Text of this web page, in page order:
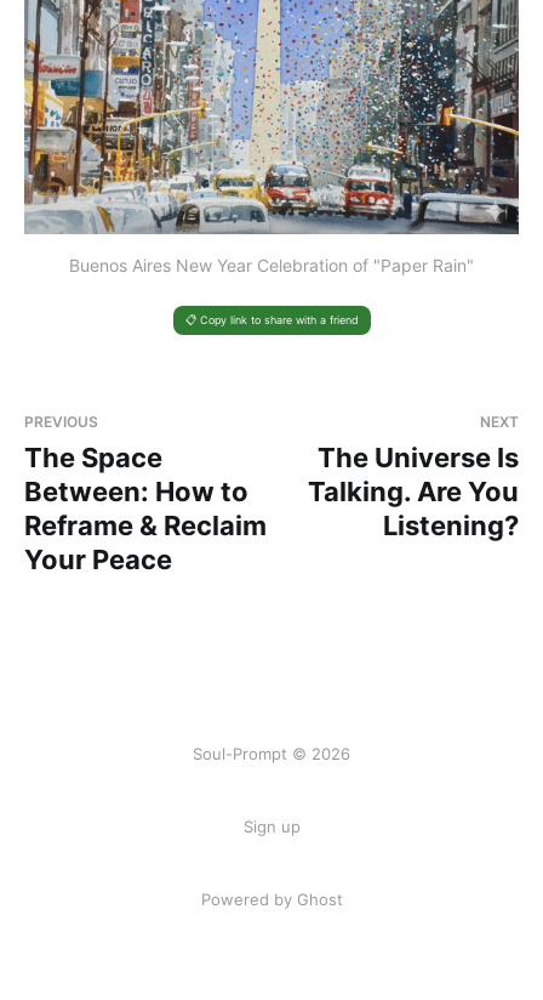
Buenos Aires New Year Celebration of "Paper Rain"
📋 Copy link to share with a friend
PREVIOUS
The Space
Between: How to
Reframe & Reclaim
Your Peace
NEXT
The Universe Is
Talking. Are You
Listening?
Soul-Prompt © 2026
Sign up
Powered by Ghost